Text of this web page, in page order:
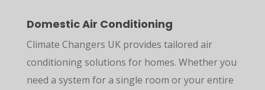
Domestic Air Conditioning
Climate Changers UK provides tailored air
conditioning solutions for homes. Whether you
need a system for a single room or your entire